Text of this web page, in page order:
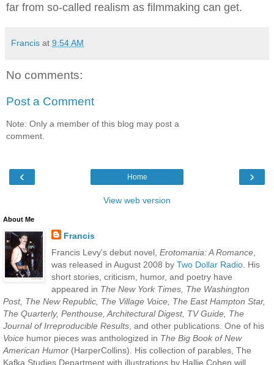
far from so-called realism as filmmaking can get.
Francis at 9:54 AM
No comments:
Post a Comment
Note: Only a member of this blog may post a
comment.
‹ ›
Home
View web version
About Me
Francis
Francis Levy's debut novel, Erotomania: A Romance,
was released in August 2008 by Two Dollar Radio. His
short stories, criticism, humor, and poetry have
appeared in The New York Times, The Washington
Post, The New Republic, The Village Voice, The East Hampton Star,
The Quarterly, Penthouse, Architectural Digest, TV Guide, The
Journal of Irreproducible Results, and other publications. One of his
Voice humor pieces was anthologized in The Big Book of New
American Humor (HarperCollins). His collection of parables, The
Kafka Studies Department with illustrations by Hallie Cohen will